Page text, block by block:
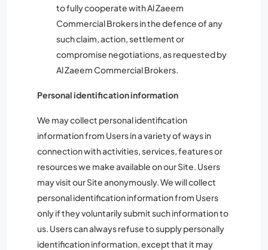
to fully cooperate with Al Zaeem
Commercial Brokers in the defence of any
such claim, action, settlement or
compromise negotiations, as requested by
Al Zaeem Commercial Brokers.
Personal identification information
We may collect personal identification
information from Users in a variety of ways in
connection with activities, services, features or
resources we make available on our Site. Users
may visit our Site anonymously. We will collect
personal identification information from Users
only if they voluntarily submit such information to
us. Users can always refuse to supply personally
identification information, except that it may